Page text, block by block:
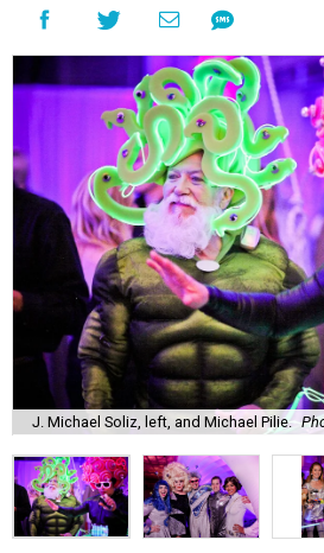
J. Michael Soliz, left, and Michael Pilie.